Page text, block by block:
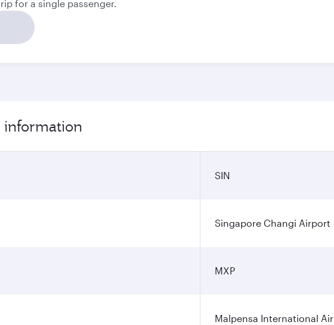
for a single passenger.
information
SIN
Singapore Changi Airport
MXP
Malpensa International